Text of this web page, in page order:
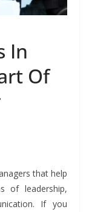
In
Of
that help
of leadership,
If you